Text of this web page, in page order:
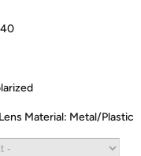
Material: Metal/Plastic